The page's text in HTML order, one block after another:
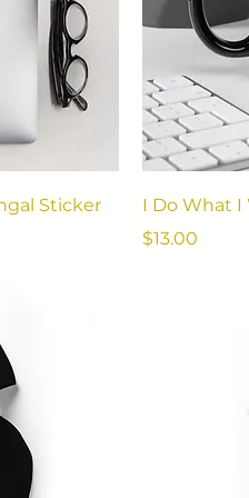
Sticker
I Do What I
Price
$13.00